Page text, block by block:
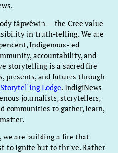
tâpwêwin — the Cree value
in truth-telling. We are
Indigenous-led
accountability, and
storytelling is a sacred fire
presents, and futures through
Storytelling Lodge. IndigiNews
journalists, storytellers,
communities to gather, learn,
we are building a fire that
to ignite but to thrive. Rather